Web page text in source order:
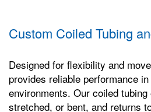
Custom Coiled Tubing
Designed for flexibility and
provides reliable performance
environments. Our coiled
stretched, or bent, and returns